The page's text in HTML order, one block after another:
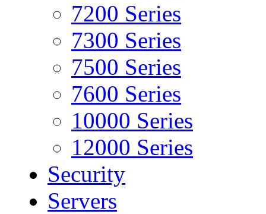
7200 Series
7300 Series
7500 Series
7600 Series
10000 Series
12000 Series
Security
Servers